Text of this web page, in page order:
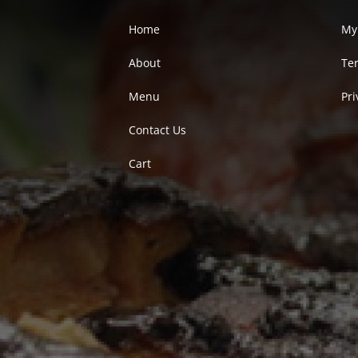
Home
About
Menu
Contact Us
Cart